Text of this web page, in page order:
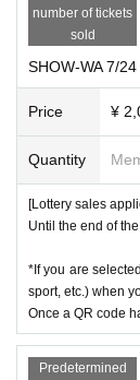
16dayFr)
19day
Tu )
[About the photo
Group photo ticket:
s available for
・The photoshoot
errace" It will be
number of tickets
sold
SHOW-WA 7/
Price ¥
Quantity
[Lottery sales
Until the end of
*If you are
sport, etc.) when
Once a QR code
Predetermined